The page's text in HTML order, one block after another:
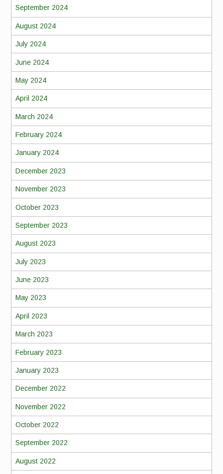
September 2024
August 2024
July 2024
June 2024
May 2024
April 2024
March 2024
February 2024
January 2024
December 2023
November 2023
October 2023
September 2023
August 2023
July 2023
June 2023
May 2023
April 2023
March 2023
February 2023
January 2023
December 2022
November 2022
October 2022
September 2022
August 2022